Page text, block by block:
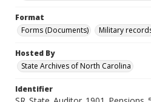
Format
Forms (Documents)
Military
Hosted By
State Archives of North Carolina
Identifier